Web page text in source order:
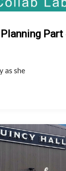
as she